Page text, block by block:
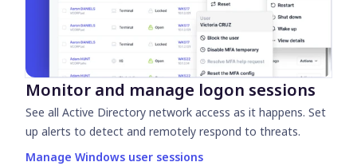
Monitor and manage logon sessions
See all Active Directory network access as it happens. Set
up alerts to detect and remotely respond to threats.
Manage Windows user sessions